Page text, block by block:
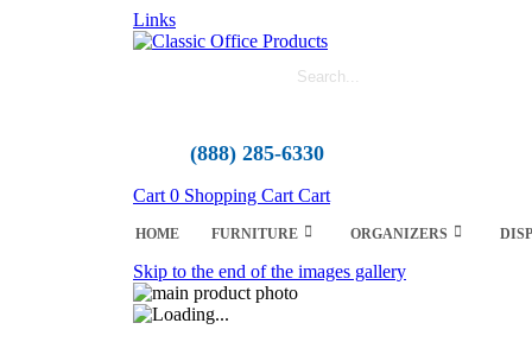
Links
(888) 285-6330
Cart 0 Shopping Cart Cart
HOME FURNITURE ORGANIZERS
Skip to the end of the images gallery